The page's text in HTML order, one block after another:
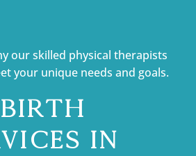
our skilled physical therapists
your unique needs and goals.
Birth
in